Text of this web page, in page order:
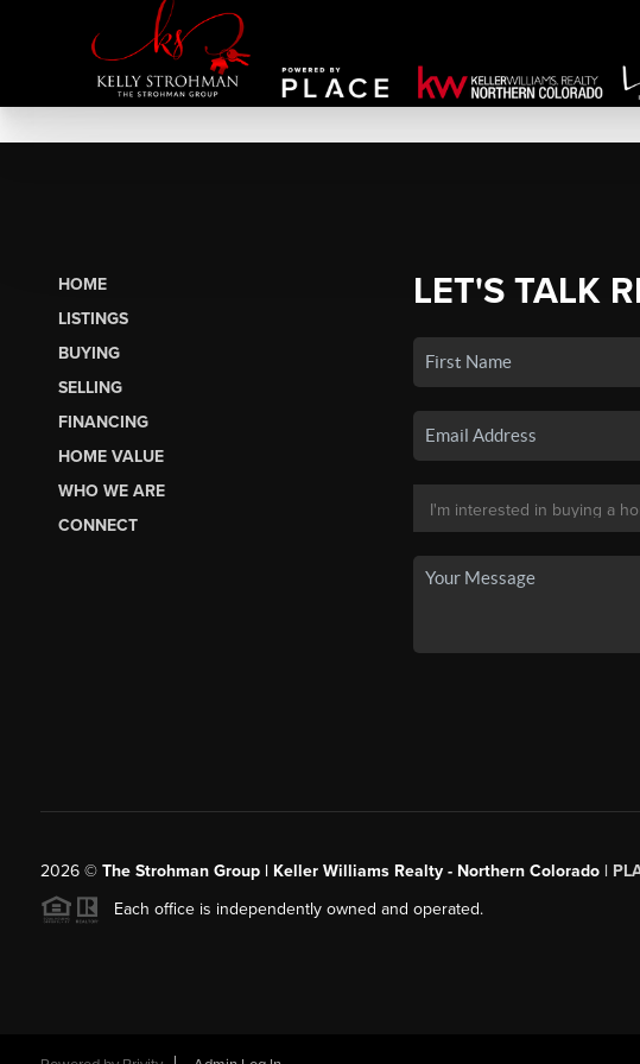
HOME
LISTINGS
BUYING
SELLING
FINANCING
HOME VALUE
WHO WE ARE
CONNECT
LET'S TALK
2026© The Strohman Group | Keller Williams Realty - Northern Colorado|
Each office is independently owned and operated.